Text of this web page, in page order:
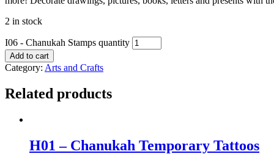
2 in stock
I06 - Chanukah Stamps quantity
Add to cart
Category: Arts and Crafts
Related products
H01 – Chanukah Temporary Tattoos